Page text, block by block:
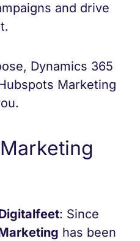
and drive
Dynamics 365
Marketing
: Since
has been